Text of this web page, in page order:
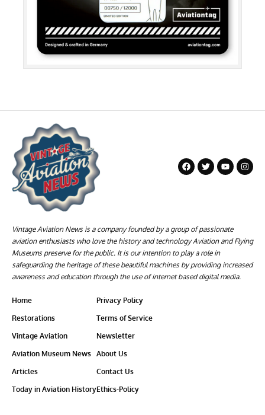
Vintage Aviation News is a company founded by a group of passionate
aviation enthusiasts who love the history and technology Aviation and Flying
Museums preserve for the public. It is our intention to play a role in
safeguarding the heritage of these beautiful machines by providing increased
awareness and education through the use of internet based digital media.
Home
Restorations
Vintage Aviation
Aviation Museum News
Articles
Today in Aviation History
Privacy Policy
Terms of Service
Newsletter
About Us
Contact Us
Ethics-Policy